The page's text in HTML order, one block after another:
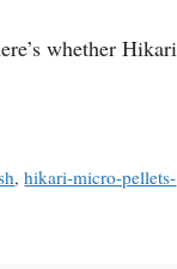
whether Hikari
,hikari-micro-pellets-